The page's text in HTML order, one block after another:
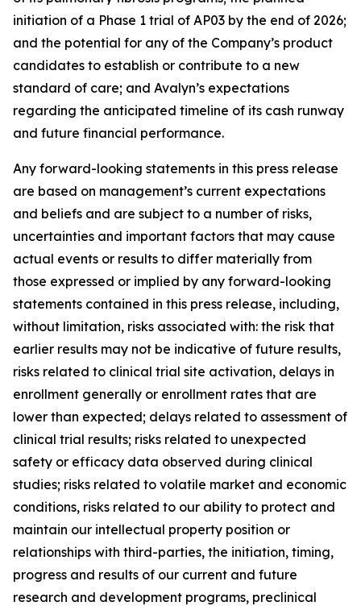
initiation of a Phase 1 trial of AP03 by the end of 2026;
and the potential for any of the Company’s product
candidates to establish or contribute to a new
standard of care; and Avalyn’s expectations
regarding the anticipated timeline of its cash runway
and future financial performance.
Any forward-looking statements in this press release
are based on management’s current expectations
and beliefs and are subject to a number of risks,
uncertainties and important factors that may cause
actual events or results to differ materially from
those expressed or implied by any forward-looking
statements contained in this press release, including,
without limitation, risks associated with: the risk that
earlier results may not be indicative of future results,
risks related to clinical trial site activation, delays in
enrollment generally or enrollment rates that are
lower than expected; delays related to assessment of
clinical trial results; risks related to unexpected
safety or efficacy data observed during clinical
studies; risks related to volatile market and economic
conditions, risks related to our ability to protect and
maintain our intellectual property position or
relationships with third-parties, the initiation, timing,
progress and results of our current and future
research and development programs, preclinical